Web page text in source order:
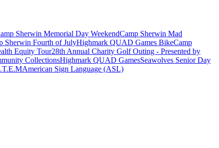
Sherwin Memorial Day WeekendCamp Sherwin Mad
Sherwin Fourth of JulyHighmark QUAD Games BikeCamp
Equity Tour28th Annual Charity Golf Outing - Presented by
CollectionsHighmark QUAD GamesSeawolves Senior Day
American Sign Language (ASL)